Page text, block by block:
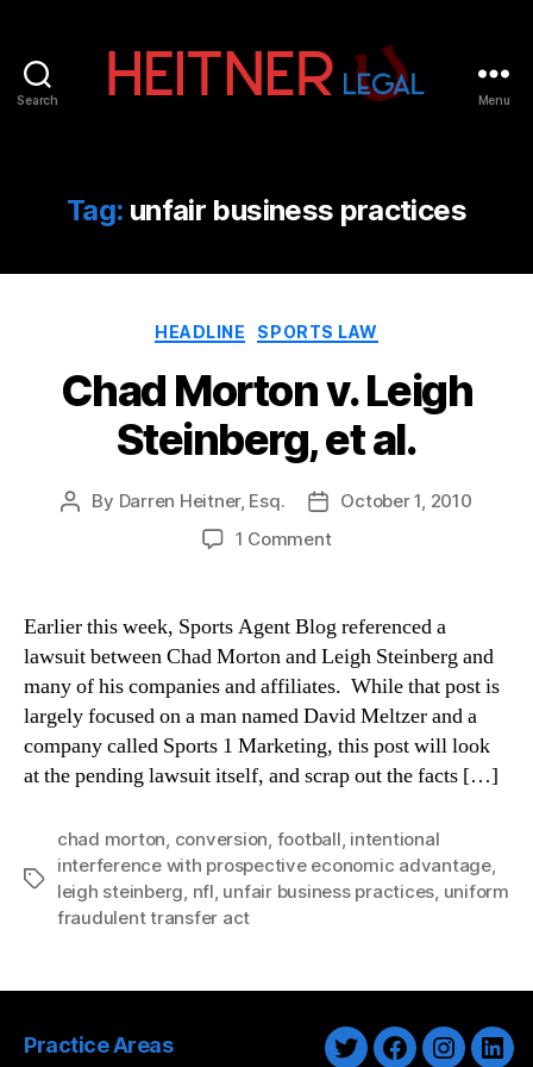
Search
IP
&
Law
|
Legal
Menu
Tag: unfair business practices
Categories
HEADLINE SPORTS LAW
Chad Morton v. Leigh
Steinberg, et al.
Post
By Darren Heitner, Esq.
Post
date
October 1, 2010
1 Commenton
Leigh
Steinberg,
et
al.
Earlier this week, Sports Agent Blog referenced a
lawsuit between Chad Morton and Leigh Steinberg and
many of his companies and affiliates. While that post is
largely focused on a man named David Meltzer and a
company called Sports 1 Marketing, this post will look
at the pending lawsuit itself, and scrap out the facts […]
Tags
chad morton, conversion, football, intentional
interference with prospective economic advantage,
leigh steinberg, nfl, unfair business practices, uniform
fraudulent transfer act
Practice Areas